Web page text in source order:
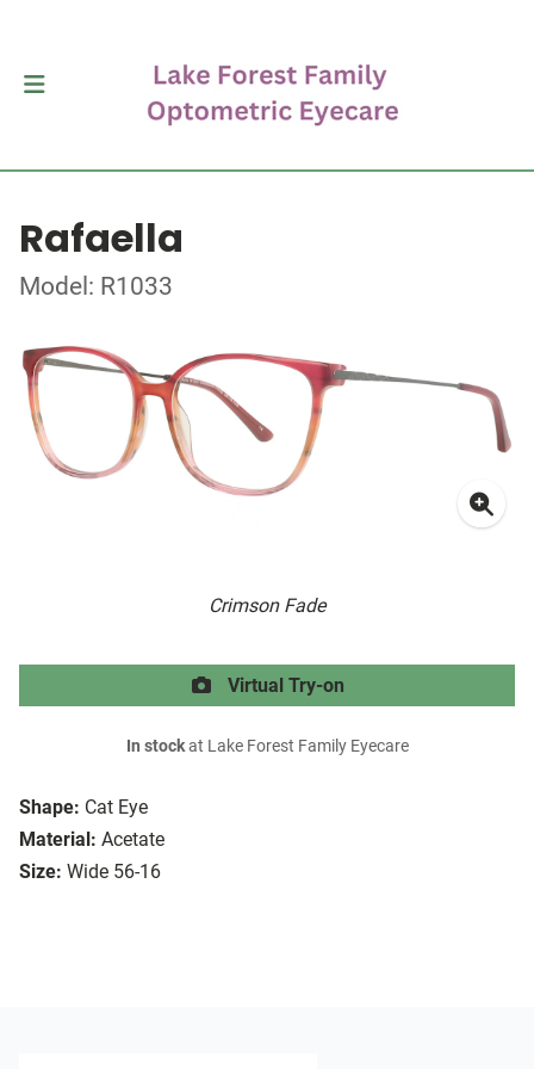
Rafaella
Model: R1033
Crimson Fade
Shape: Cat Eye
Material: Acetate
Size: Wide 56-16
Virtual Try-on
In stockat Lake Forest Family Eyecare